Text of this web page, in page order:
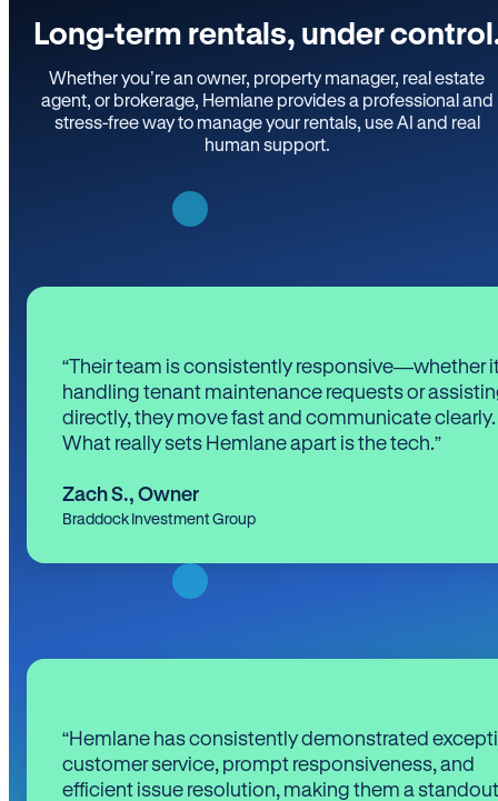
Long-term rentals, under
Whether you’re an owner, property manager, real estate
agent, or brokerage, Hemlane provides a professional and
stress-free way to manage your rentals, use AI and real
human support.
“Their team is consistently responsive—whether
handling tenant maintenance requests or
directly, they move fast and communicate clearly.
What really sets Hemlane apart is the tech.”
Zach S., Owner
Braddock Investment Group
“Hemlane has consistently demonstrated
customer service, prompt responsiveness, and
efficient issue resolution, making them a standout